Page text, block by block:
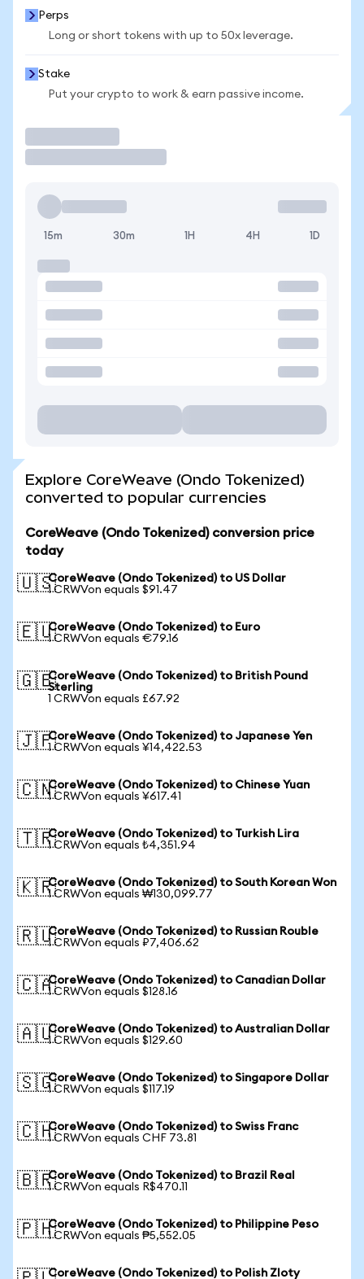
Perps
Long or short tokens with up to 50x leverage.
Stake
Put your crypto to work & earn passive income.
15m 30m 1H 4H 1D
Explore CoreWeave (Ondo Tokenized)
converted to popular currencies
CoreWeave (Ondo Tokenized) conversion price
today
🇺🇸CoreWeave (Ondo Tokenized) to US Dollar
1 CRWVon equals $91.47
🇪🇺CoreWeave (Ondo Tokenized) to Euro
1 CRWVon equals €79.16
🇬🇧CoreWeave (Ondo Tokenized) to British Pound
Sterling
1 CRWVon equals £67.92
🇯🇵CoreWeave (Ondo Tokenized) to Japanese Yen
1 CRWVon equals ¥14,422.53
🇨🇳CoreWeave (Ondo Tokenized) to Chinese Yuan
1 CRWVon equals ¥617.41
🇹🇷CoreWeave (Ondo Tokenized) to Turkish Lira
1 CRWVon equals ₺4,351.94
🇰🇷CoreWeave (Ondo Tokenized) to South Korean Won
1 CRWVon equals ₩130,099.77
🇷🇺CoreWeave (Ondo Tokenized) to Russian Rouble
1 CRWVon equals ₽7,406.62
🇨🇦CoreWeave (Ondo Tokenized) to Canadian Dollar
1 CRWVon equals $128.16
🇦🇺CoreWeave (Ondo Tokenized) to Australian Dollar
1 CRWVon equals $129.60
🇸🇬CoreWeave (Ondo Tokenized) to Singapore Dollar
1 CRWVon equals $117.19
🇨🇭CoreWeave (Ondo Tokenized) to Swiss Franc
1 CRWVon equals CHF 73.81
🇧🇷CoreWeave (Ondo Tokenized) to Brazil Real
1 CRWVon equals R$470.11
🇵🇭CoreWeave (Ondo Tokenized) to Philippine Peso
1 CRWVon equals ₱5,552.05
CoreWeave (Ondo Tokenized) to Polish Zloty